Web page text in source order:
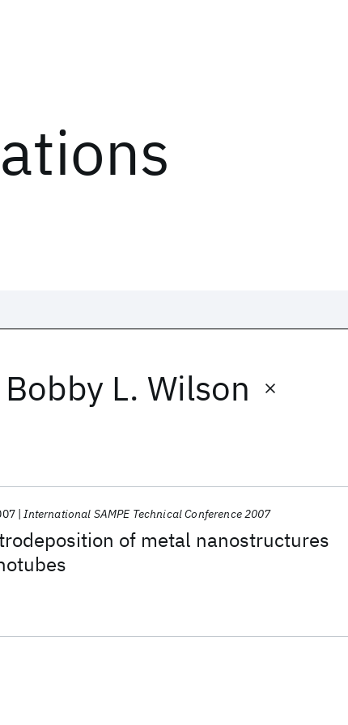
Bobby L. Wilson
of metal nanostructures
International SAMPE Technical Conference 2007